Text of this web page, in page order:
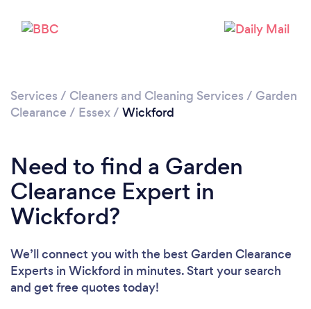
Services / Cleaners and Cleaning Services / Garden
Clearance / Essex/ Wickford
Need to find a Garden
Clearance Expert in
Wickford?
We’ll connect you with the best Garden Clearance
Experts in Wickford in minutes. Start your search
and get free quotes today!